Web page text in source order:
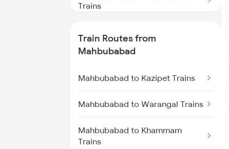
Trains
Trains
Trains
Sainagar Shirdi to Thane Trains
Train Routes from
Mahbubabad
Mahbubabad to Kazipet Trains
Mahbubabad to Warangal Trains
Mahbubabad to Khammam
Trains